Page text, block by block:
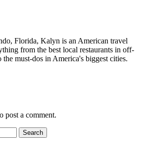
Florida, Kalyn is an American travel
from the best local restaurants in off-
the must-dos in America's biggest cities.
post a comment.